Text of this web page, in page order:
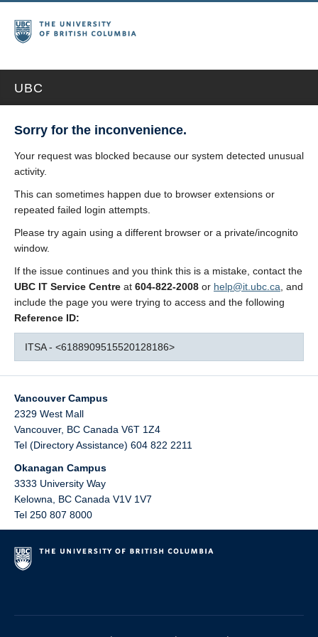
UBC
Sorry for the inconvenience.
Your request was blocked because our system detected unusual
activity.
This can sometimes happen due to browser extensions or
repeated failed login attempts.
Please try again using a different browser or a private/incognito
window.
If the issue continues and you think this is a mistake, contact the
UBC IT Service Centre at 604-822-2008 or help@it.ubc.ca , and
include the page you were trying to access and the following
Reference ID:
ITSA - <6188909515520128186>
Vancouver Campus
2329 West Mall
Vancouver, BC Canada V6T 1Z4
Tel (Directory Assistance) 604 822 2211
Okanagan Campus
3333 University Way
Kelowna
BC Canada V1V 1V7
Tel 250 807 8000